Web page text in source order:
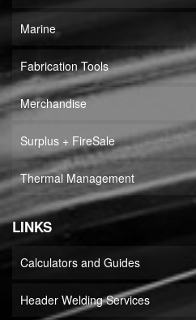
Marine
Fabrication Tools
Merchandise
Surplus + FireSale
Thermal Management
LINKS
Calculators and Guides
Header Welding Services